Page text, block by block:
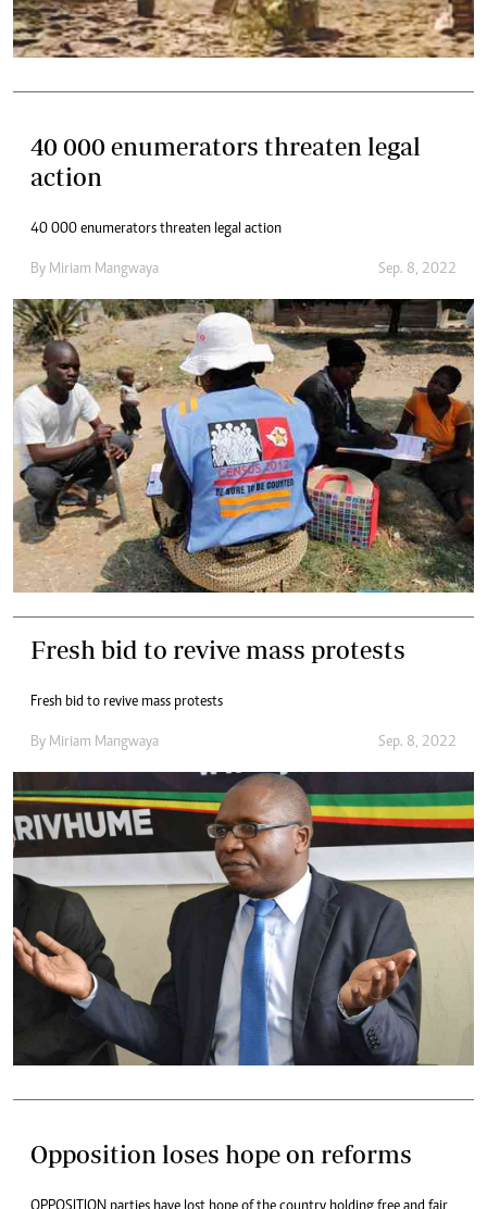
40 000 enumerators threaten legal
action
40 000 enumerators threaten legal action
By Miriam Mangwaya Sep. 8, 2022
Fresh bid to revive mass protests
Fresh bid to revive mass protests
By Miriam Mangwaya Sep. 8, 2022
Opposition loses hope on reforms